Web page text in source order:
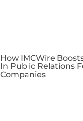
How IMCWire
In Public Relations
Companies